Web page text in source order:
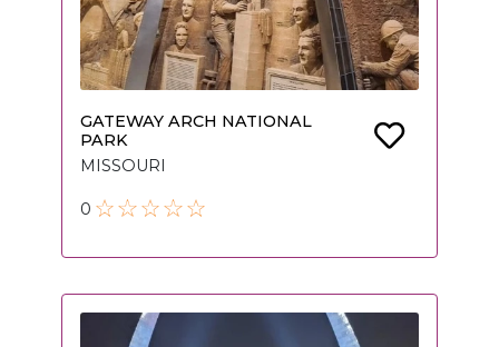
GATEWAY ARCH NATIONAL
PARK
MISSOURI
0